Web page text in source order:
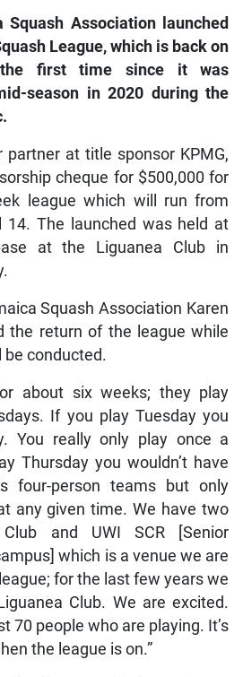
Squash Association launched
League, which is back on
first time since it was
season in 2020 during the
partner at title sponsor KPMG,
cheque for $500,000 for
league which will run from
14. The launched was held at
at the Liguanea Club in
Squash Association Karen
the return of the league while
conducted.
about six weeks; they play
If you play Tuesday you
You really only play once a
Thursday you wouldn’t have
four-person teams but only
any given time. We have two
and UWI SCR [Senior
which is a venue we are
for the last few years we
Club. We are excited.
70 people who are playing. It’s
the league is on.”